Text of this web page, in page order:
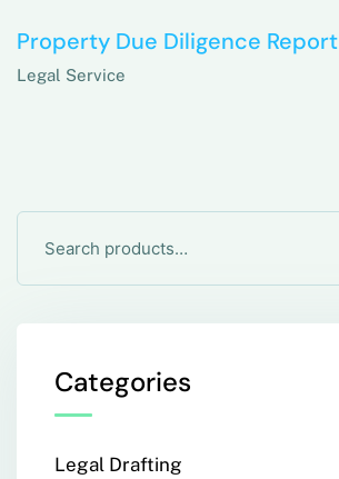
Property Due Diligence Report
Legal Service
Categories
Legal Drafting